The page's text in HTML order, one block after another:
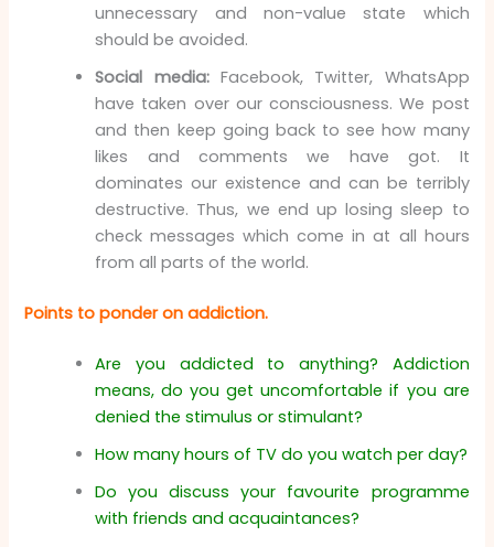
unnecessary and non-value state which
should be avoided.
Social media:Facebook, Twitter, WhatsApp
have taken over our consciousness. We post
and then keep going back to see how many
likes and comments we have got. It
dominates our existence and can be terribly
destructive. Thus, we end up losing sleep to
check messages which come in at all hours
from all parts of the world.
Points to ponder on addiction.
Are you addicted to anything? Addiction
means, do you get uncomfortable if you are
denied the stimulus or stimulant?
How many hours of TV do you watch per day?
Do you discuss your favourite programme
with friends and acquaintances?